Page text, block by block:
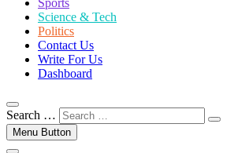
Science & Tech
Politics
Contact Us
Write For Us
Dashboard
Search …
Menu Button